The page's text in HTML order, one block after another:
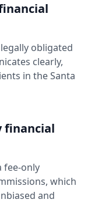
obligated
clearly,
in the Santa
financial
fee-only
which
and